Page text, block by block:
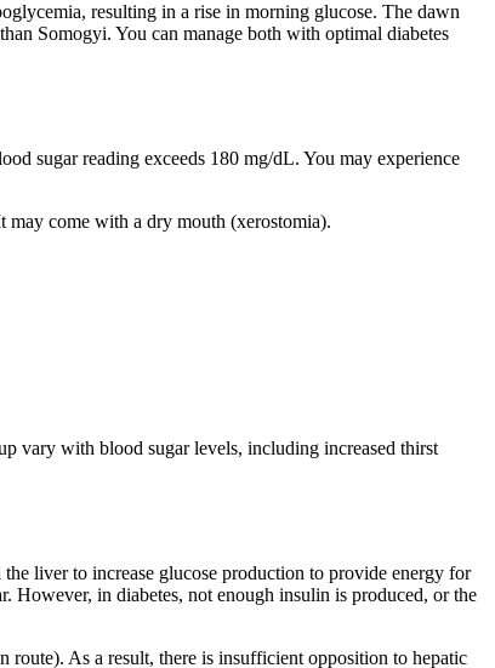
resulting in a rise in morning glucose. The dawn
Somogyi. You can manage both with optimal diabetes
sugar reading exceeds 180 mg/dL. You may experience
may come with a dry mouth (xerostomia).
vary with blood sugar levels, including increased thirst
liver to increase glucose production to provide energy for
However, in diabetes, not enough insulin is produced, or the
As a result, there is insufficient opposition to hepatic